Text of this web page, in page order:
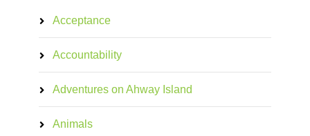
Acceptance
Accountability
Adventures on Ahway Island
Animals